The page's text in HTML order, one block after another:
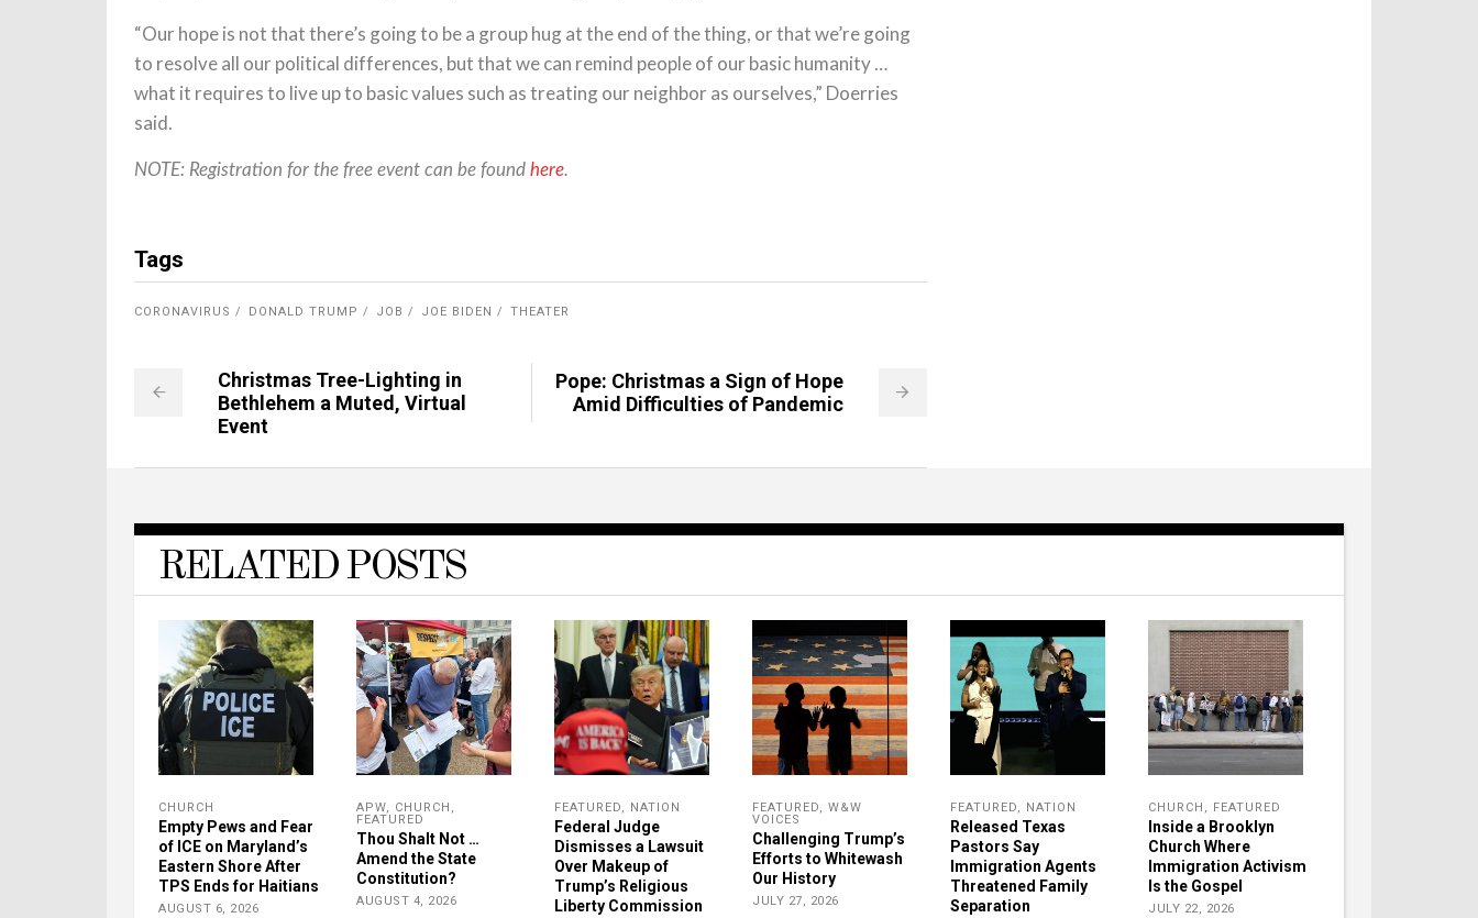
“Our hope is not that there’s going to be a group hug at the end of the thing, or that we’re going
to resolve all our political differences, but that we can remind people of our basic humanity …
what it requires to live up to basic values such as treating our neighbor as ourselves,” Doerries
said.
NOTE: Registration for the free event can be found here.
Tags
CORONAVIRUS DONALD TRUMP JOB JOE BIDEN THEATER
Christmas Tree-Lighting in
Bethlehem a Muted, Virtual
Event
Pope: Christmas a Sign of Hope
Amid Difficulties of Pandemic
RELATED POSTS
CHURCH
Empty Pews and Fear
of ICE on Maryland’s
Eastern Shore After
TPS Ends for Haitians
AUGUST 6, 2026
APW, CHURCH ,
FEATURED
Thou Shalt Not …
Amend the State
Constitution?
AUGUST 4, 2026
FEATURED, NATION
Federal Judge
Dismisses a Lawsuit
Over Makeup of
Trump’s Religious
Liberty Commission
FEATURED, W&W
VOICES
Challenging Trump’s
Efforts to Whitewash
Our History
JULY 27, 2026
FEATURED, NATION
Released Texas
Pastors Say
Immigration Agents
Threatened Family
Separation
CHURCH , FEATURED
Inside a Brooklyn
Church Where
Immigration Activism
Is the Gospel
JULY 22, 2026